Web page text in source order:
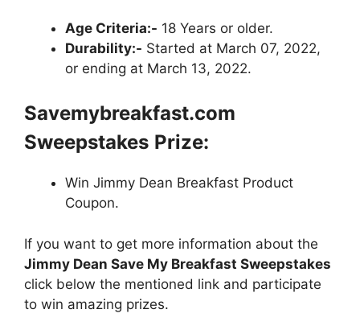
Age Criteria:- 18 Years or older.
Durability:- Started at March 07, 2022,
or ending at March 13, 2022.
Savemybreakfast.com
Sweepstakes Prize:
Win Jimmy Dean Breakfast Product
Coupon.
If you want to get more information about the
Jimmy Dean Save My Breakfast Sweepstakes
click below the mentioned link and participate
to win amazing prizes.